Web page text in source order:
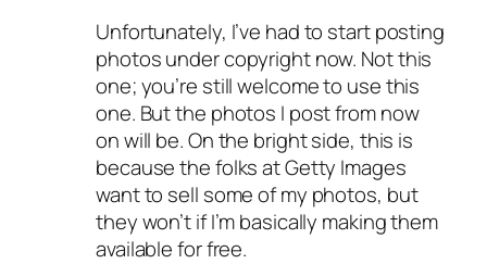
Unfortunately, I’ve had to start posting
photos under copyright now. Not this
one; you’re still welcome to use this
one. But the photos I post from now
on will be. On the bright side, this is
because the folks at Getty Images
want to sell some of my photos, but
they won’t if I’m basically making them
available for free.